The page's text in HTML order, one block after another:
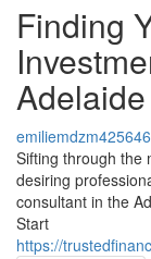
Finding
Adelaide
emiliemdzm425646
Sifting through the
desiring
consultant in the
Start
https://